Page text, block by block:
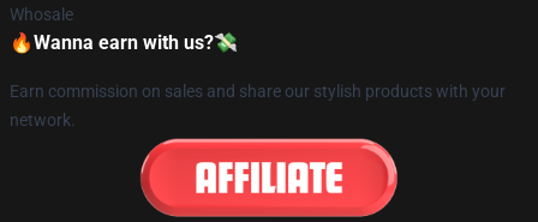
Whosale
🔥Wanna earn with us?💸
Earn commission on sales and share our stylish products with your
network.